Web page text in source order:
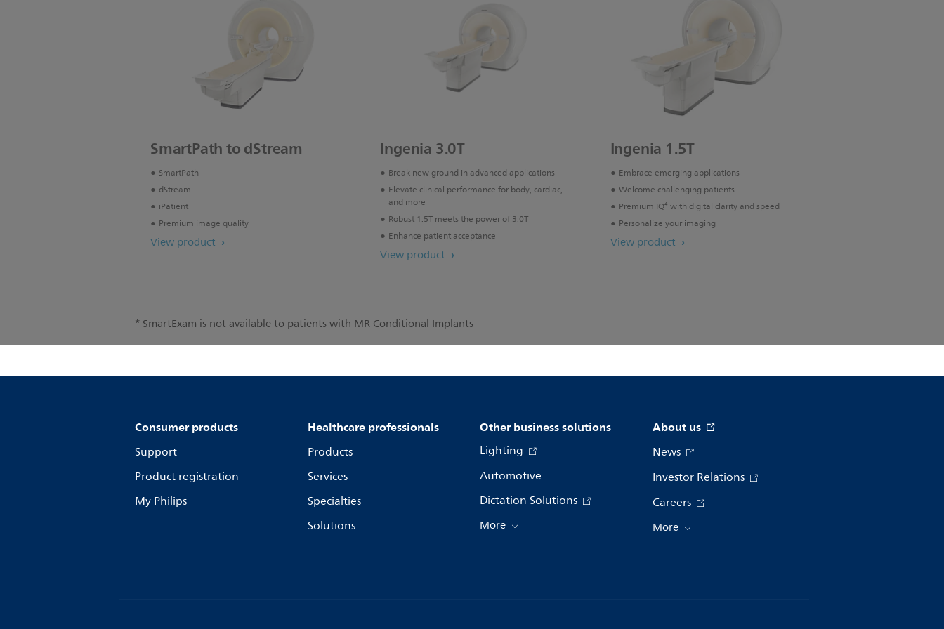
SmartPath to dStream
SmartPath
dStream
iPatient
Premium image quality
View product
Ingenia 3.0T
Break new ground in advanced applications
Elevate clinical performance for body, cardiac,
and more
Robust 1.5T meets the power of 3.0T
Enhance patient acceptance
View product
Ingenia 1.5T
Embrace emerging applications
Welcome challenging patients
Premium IQ⁴ with digital clarity and speed
Personalize your imaging
View product
* SmartExam is not available to patients with MR Conditional Implants
Consumer products
Support
Product registration
My Philips
Healthcare professionals
Products
Services
Specialties
Solutions
Other business solutions
Lighting
Automotive
Dictation Solutions
More
About us
News
Investor Relations
Careers
More